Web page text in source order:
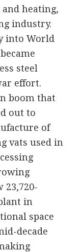
heating,
industry.
into World
steel
effort.
boom that
out to
of
vats used in
23,720-
in
space
decade